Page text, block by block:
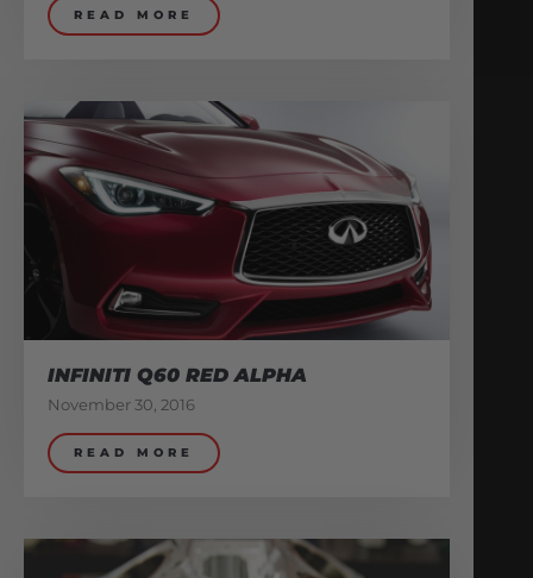
READ MORE
INFINITI Q60 RED ALPHA
November 30, 2016
READ MORE